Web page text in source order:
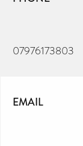
07976173803
EMAIL